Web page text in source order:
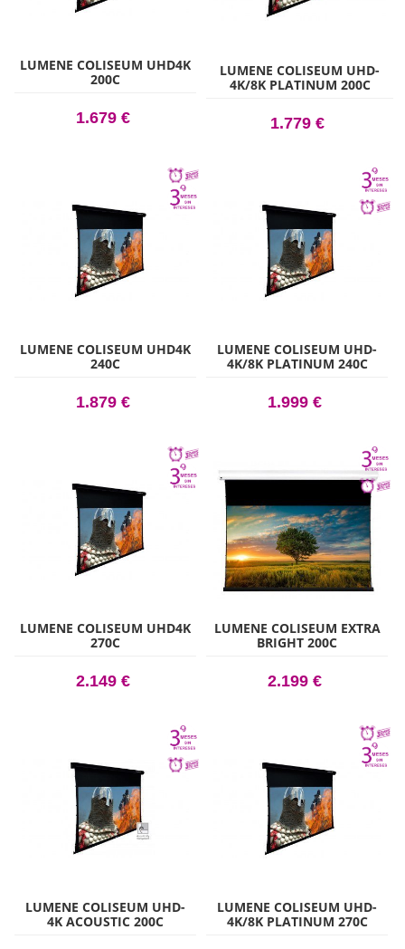
LUMENE COLISEUM UHD4K
200C
1.679 €
LUMENE COLISEUM UHD-
4K/8K PLATINUM 200C
1.779 €
LUMENE COLISEUM UHD4K
240C
1.879 €
LUMENE COLISEUM UHD-
4K/8K PLATINUM 240C
1.999 €
LUMENE COLISEUM UHD4K
270C
2.149 €
LUMENE COLISEUM EXTRA
BRIGHT 200C
2.199 €
LUMENE COLISEUM UHD-
4K ACOUSTIC 200C
LUMENE COLISEUM UHD-
4K/8K PLATINUM 270C